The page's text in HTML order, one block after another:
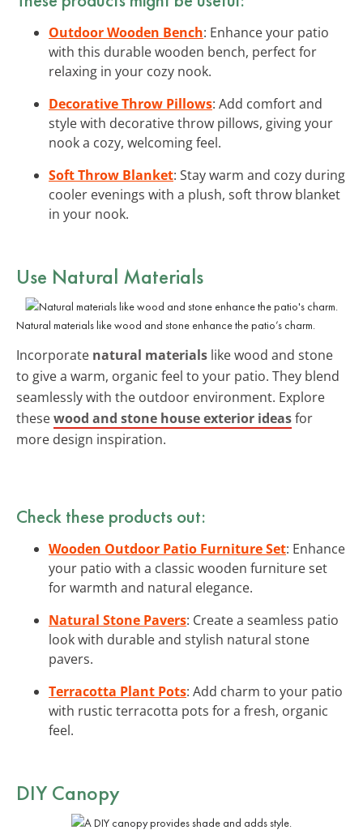
Outdoor Wooden Bench: Enhance your patio
with this durable wooden bench, perfect for
relaxing in your cozy nook.
Decorative Throw Pillows: Add comfort and
style with decorative throw pillows, giving your
nook a cozy, welcoming feel.
Soft Throw Blanket: Stay warm and cozy during
cooler evenings with a plush, soft throw blanket
in your nook.
Use Natural Materials
Natural materials like wood and stone enhance the patio’s charm.
Incorporate natural materials like wood and stone
to give a warm, organic feel to your patio. They blend
seamlessly with the outdoor environment. Explore
thesewood and stone house exterior ideasfor
more design inspiration.
Check these products out:
Wooden Outdoor Patio Furniture Set: Enhance
your patio with a classic wooden furniture set
for warmth and natural elegance.
Natural Stone Pavers: Create a seamless patio
look with durable and stylish natural stone
pavers.
Terracotta Plant Pots: Add charm to your patio
with rustic terracotta pots for a fresh, organic
feel.
DIY Canopy